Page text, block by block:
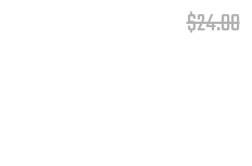
$24.00